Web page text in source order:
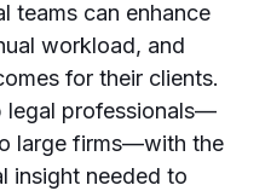
teams can enhance
workload, and
for their clients.
legal professionals—
large firms—with the
insight needed to